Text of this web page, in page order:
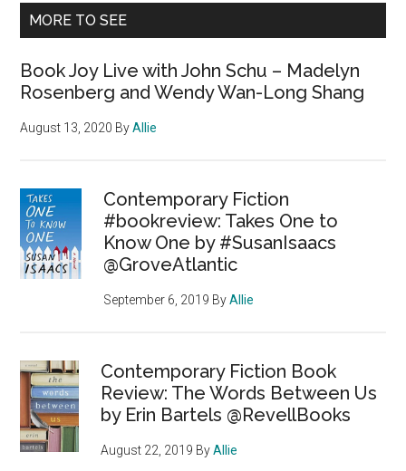
MORE TO SEE
Book Joy Live with John Schu – Madelyn
Rosenberg and Wendy Wan-Long Shang
August 13, 2020 ByAllie
Contemporary Fiction
#bookreview: Takes One to
Know One by #SusanIsaacs
@GroveAtlantic
September 6, 2019 ByAllie
Contemporary Fiction Book
Review: The Words Between Us
by Erin Bartels @RevellBooks
August 22, 2019 ByAllie